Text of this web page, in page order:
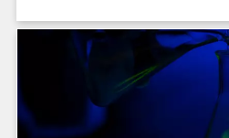
performance not only
evolution reaction)
the design of Ni-based
oxidation reactions.